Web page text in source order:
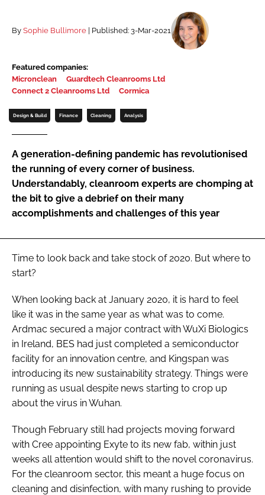
Remember me
FORGOT PASSWORD?
By Sophie Bullimore | Published: 3-Mar-2021
Featured companies:
Micronclean
Guardtech Cleanrooms Ltd
Connect 2 Cleanrooms Ltd
Cormica
Design & Build Finance Cleaning Analysis
A generation-defining pandemic has revolutionised
the running of every corner of business.
Understandably, cleanroom experts are chomping at
the bit to give a debrief on their many
accomplishments and challenges of this year
Time to look back and take stock of 2020. But where to
start?
When looking back at January 2020, it is hard to feel
like it was in the same year as what was to come.
Ardmac secured a major contract with WuXi Biologics
in Ireland, BES had just completed a semiconductor
facility for an innovation centre, and Kingspan was
introducing its new sustainability strategy. Things were
running as usual despite news starting to crop up
about the virus in Wuhan.
Though February still had projects moving forward
with Cree appointing Exyte to its new fab, within just
weeks all attention would shift to the novel coronavirus.
For the cleanroom sector, this meant a huge focus on
cleaning and disinfection, with many rushing to provide